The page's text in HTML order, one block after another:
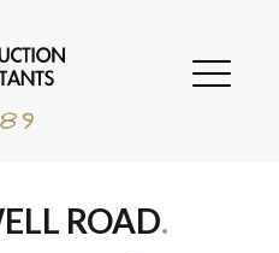
ROAD